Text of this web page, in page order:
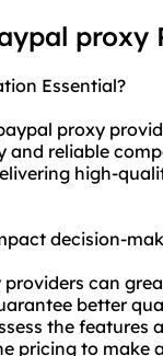
proxy
Essential?
proxy
reliable
high-
decision-
can
better
the
pricing to make